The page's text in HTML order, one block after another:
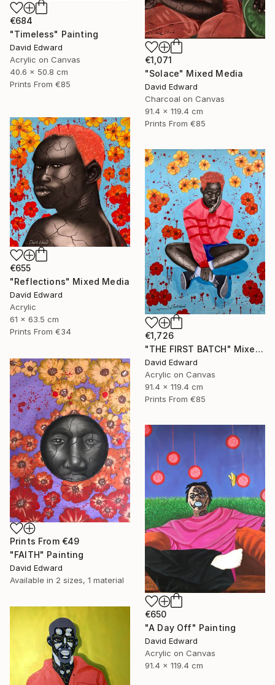
€684
"Timeless" Painting
David Edward
Acrylic on Canvas
40.6 x 50.8 cm
Prints From €85
€1,071
"Solace" Mixed Media
David Edward
Charcoal on Canvas
91.4 x 119.4 cm
Prints From €85
€655
"Reflections" Mixed Media
David Edward
Acrylic
61 x 63.5 cm
Prints From €34
€1,726
"THE FIRST BATCH" Mixed Media
David Edward
Acrylic on Canvas
91.4 x 119.4 cm
Prints From €85
Prints From €49
"FAITH" Painting
David Edward
Available in 2 sizes, 1 material
€650
"A Day Off" Painting
David Edward
Acrylic on Canvas
91.4 x 119.4 cm